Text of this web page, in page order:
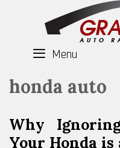
Menu
honda auto
Why
Your Honda is